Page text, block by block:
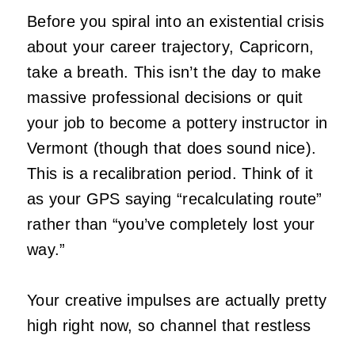
Before you spiral into an existential crisis
about your career trajectory, Capricorn,
take a breath. This isn’t the day to make
massive professional decisions or quit
your job to become a pottery instructor in
Vermont (though that does sound nice).
This is a recalibration period. Think of it
as your GPS saying “recalculating route”
rather than “you’ve completely lost your
way.”
Your creative impulses are actually pretty
high right now, so channel that restless